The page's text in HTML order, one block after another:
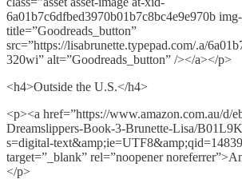
6a01b7c6dfbed3970b01b7c8bc4e9e970b
title=”Goodreads_button”
src=”https://lisabrunette.typepad.com/.a/
320wi” alt=”Goodreads_button” /></a></p>
<h4>Outside the U.S.</h4>
<p><a href=”https://www.amazon.com.au/d/
Dreamslippers-Book-3-Brunette-Lisa/
s=digital-
target=”_blank” rel=”noopener
</p>